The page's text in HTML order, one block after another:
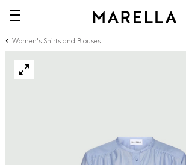
Women's Shirts and Blouses